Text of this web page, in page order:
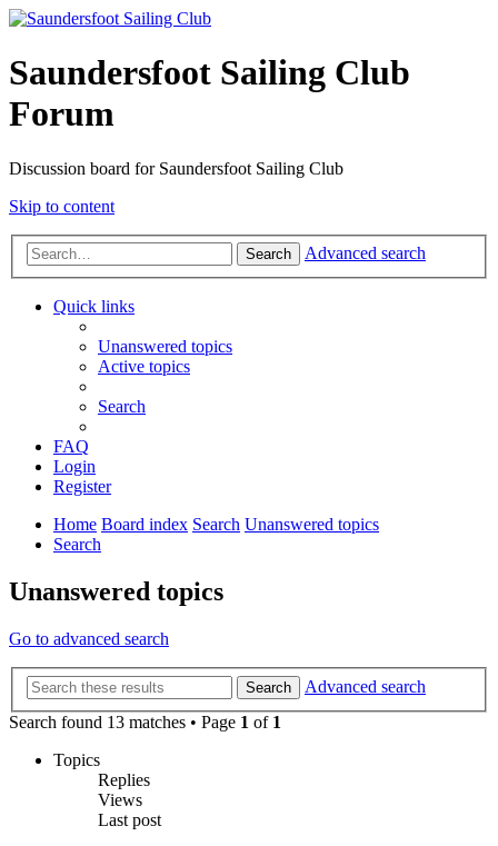
Saundersfoot Sailing Club
Forum
Discussion board for Saundersfoot Sailing Club
Skip to content
Search Advanced search
Quick links
Unanswered topics
Active topics
Search
FAQ
Login
Register
Home Board index Search Unanswered topics
Search
Unanswered topics
Go to advanced search
Search
Advanced search
Search found 13 matches • Page 1 of 1
Topics
Replies
Views
Last post